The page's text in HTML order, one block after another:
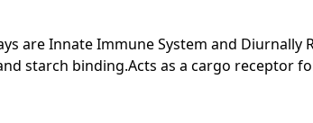
are Innate Immune System and
starch binding.Acts as a cargo receptor